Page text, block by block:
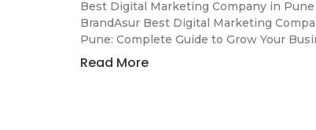
Best Digital Marketing Company in Pune
BrandAsur Best Digital Marketing
Pune: Complete Guide to Grow Your
Read More